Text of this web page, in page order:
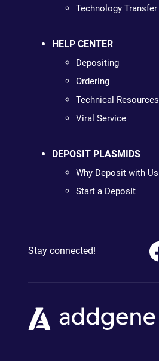
Technology Transfer
HELP CENTER
Depositing
Ordering
Technical Resources
Viral Service
DEPOSIT PLASMIDS
Why Deposit with Us
Start a Deposit
Stay connected!